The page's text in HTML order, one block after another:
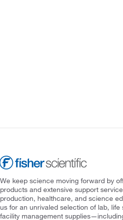
We keep science moving forward by
products and extensive support
production, healthcare, and science
us for an unrivaled selection of lab,
facility management